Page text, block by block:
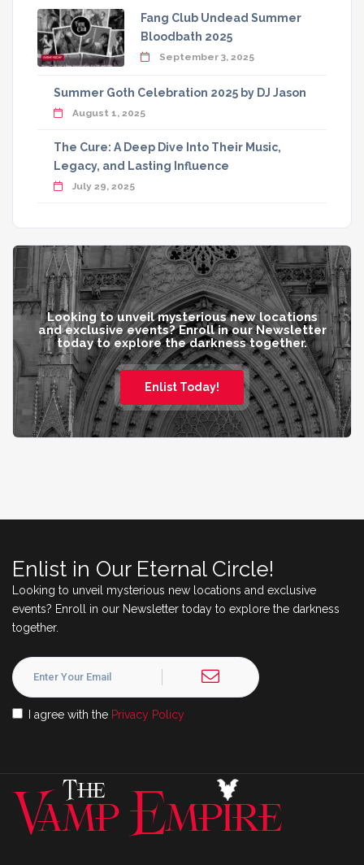
Fang Club Undead Summer
Bloodbath 2025
September 3, 2025
Summer Goth Celebration 2025 by DJ Jason
August 1, 2025
The Cure: A Deep Dive Into Their Music,
Legacy, and Lasting Influence
July 29, 2025
Looking to unveil mysterious new locations
and exclusive events? Enroll in our Newsletter
today to explore the darkness together.
Enlist Today!
Enlist in Our Eternal Circle!
Looking to unveil mysterious new locations and exclusive
events? Enroll in our Newsletter today to explore the darkness
together.
I agree with the Privacy Policy